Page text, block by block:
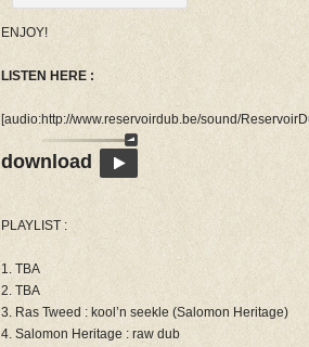
ENJOY!
LISTEN HERE :
[audio:http://www.reservoirdub.be/sound/
download
PLAYLIST :
1. TBA
2. TBA
3. Ras Tweed : kool’n seekle (Salomon Heritage)
4. Salomon Heritage : raw dub